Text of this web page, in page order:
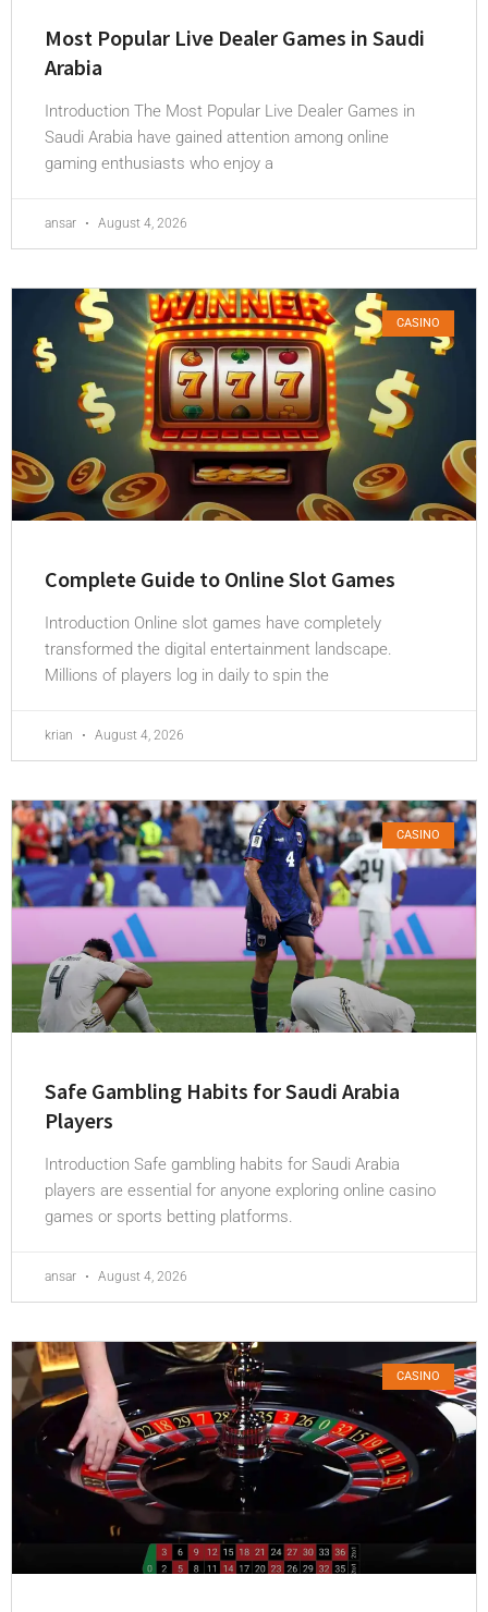
Most Popular Live Dealer Games in Saudi
Arabia
Introduction The Most Popular Live Dealer Games in
Saudi Arabia have gained attention among online
gaming enthusiasts who enjoy a
ansar August 4, 2026
CASINO
Complete Guide to Online Slot Games
Introduction Online slot games have completely
transformed the digital entertainment landscape.
Millions of players log in daily to spin the
krian August 4, 2026
CASINO
Safe Gambling Habits for Saudi Arabia
Players
Introduction Safe gambling habits for Saudi Arabia
players are essential for anyone exploring online casino
games or sports betting platforms.
ansar August 4, 2026
CASINO